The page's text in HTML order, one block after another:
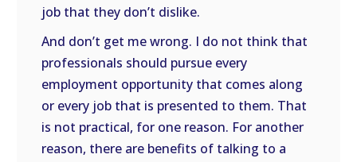
job that they don’t dislike.
And don’t get me wrong. I do not think that
professionals should pursue every
employment opportunity that comes along
or every job that is presented to them. That
is not practical, for one reason. For another
reason, there are benefits of talking to a